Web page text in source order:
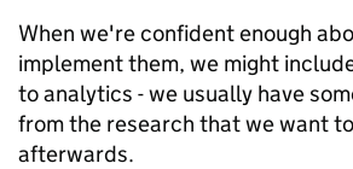
When we're confident enough
implement them, we might
to analytics - we usually have
from the research that we want
afterwards.